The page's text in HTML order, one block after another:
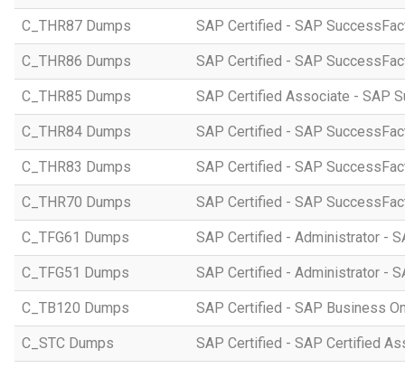
C_THR87 Dumps SAP Certified - SAP
C_THR86 Dumps SAP Certified - SAP
C_THR85 Dumps SAP Certified Associate - SAP
C_THR84 Dumps SAP Certified - SAP
C_THR83 Dumps SAP Certified - SAP
C_THR70 Dumps SAP Certified - SAP
C_TFG61 Dumps SAP Certified - Administrator -
C_TFG51 Dumps SAP Certified - Administrator -
C_TB120 Dumps SAP Certified - SAP Business
C_STC Dumps SAP Certified - SAP Certified